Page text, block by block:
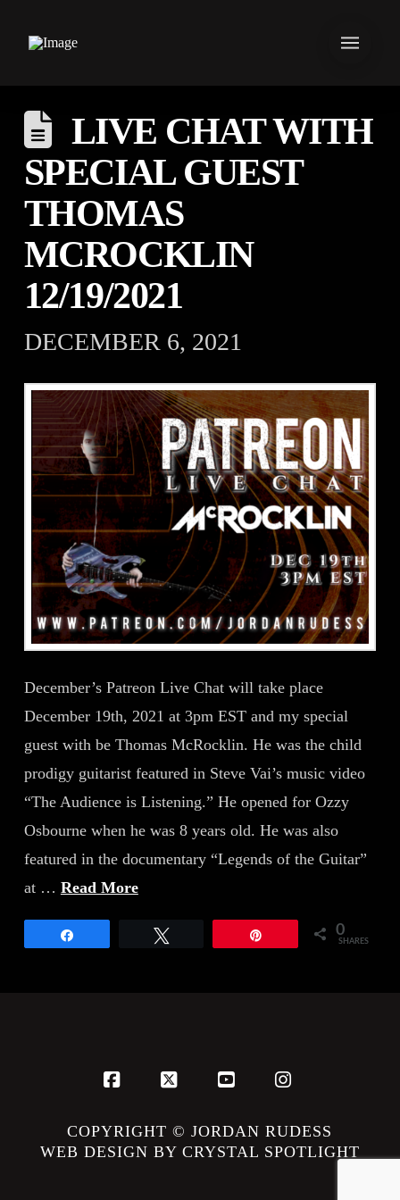
LIVE CHAT WITH
SPECIAL GUEST
THOMAS
MCROCKLIN
12/19/2021
DECEMBER 6, 2021
December’s Patreon Live Chat will take place
December 19th, 2021 at 3pm EST and my special
guest with be Thomas McRocklin. He was the child
prodigy guitarist featured in Steve Vai’s music video
“The Audience is Listening.” He opened for Ozzy
Osbourne when he was 8 years old. He was also
featured in the documentary “Legends of the Guitar”
at … Read More
0
SHARES
Facebook
X YouTubeInstagram
COPYRIGHT © JORDAN RUDESS
WEB DESIGN BY CRYSTAL SPOTLIGHT